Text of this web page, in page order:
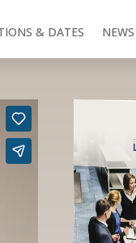
& DATES NEWS